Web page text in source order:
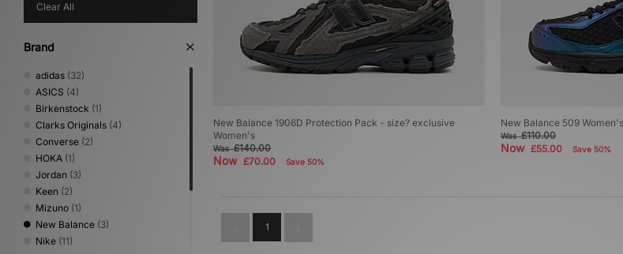
Clear All
Brand
adidas (32)
ASICS (4)
Birkenstock (1)
Clarks Originals (4)
Converse (2)
HOKA (1)
Jordan (3)
Keen (2)
Mizuno (1)
New Balance (3)
Nike (11)
New Balance 1906D Protection Pack - size? exclusive
Women's
Was£140.00
Now £70.00 Save 50%
New Balance 509 Women's
Was£110.00
Now£55.00 Save 50%
1